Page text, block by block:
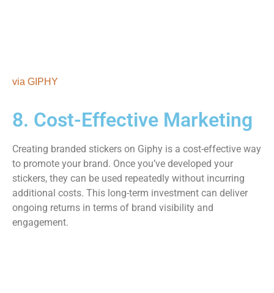
via GIPHY
8. Cost-Effective Marketing
Creating branded stickers on Giphy is a cost-effective way
to promote your brand. Once you’ve developed your
stickers, they can be used repeatedly without incurring
additional costs. This long-term investment can deliver
ongoing returns in terms of brand visibility and
engagement.